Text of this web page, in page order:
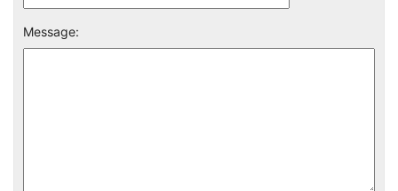
Message: